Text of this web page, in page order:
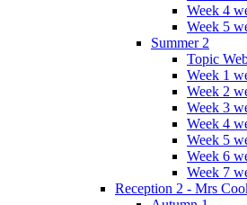
Week 4
Week 5
Summer 2
Topic
Week 1
Week 2
Week 3
Week 4
Week 5
Week 6
Week 7
Reception 2 - Mrs